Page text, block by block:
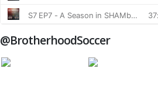
@BrotherhoodSoccer